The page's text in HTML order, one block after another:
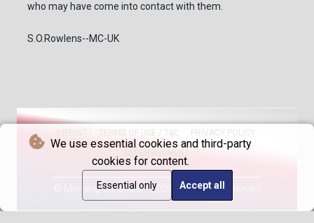
We use essential cookies and third-party
cookies for content.
Essential only Accept all
who may have come into contact with them.
S.O.Rowlens--MC-UK
TERMS OF USE / T&C PRIVACY POLICY
© Morning Chronicle - 2026 - All rights reserved